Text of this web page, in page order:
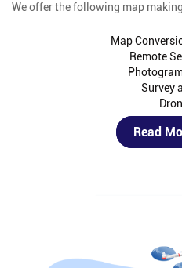
We offer the following map
Map
Remote
Survey
Read